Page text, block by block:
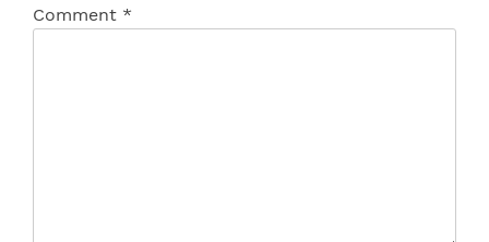
Comment *